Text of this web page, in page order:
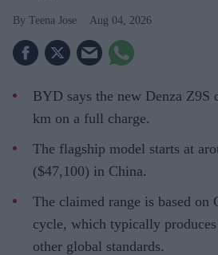
Teena Jose Aug 04, 2026
BYD says the new Denza Z9S
km on a full charge.
The flagship model starts at
($47,100) in China.
The claimed range is based on
cycle, which typically
other global standards.